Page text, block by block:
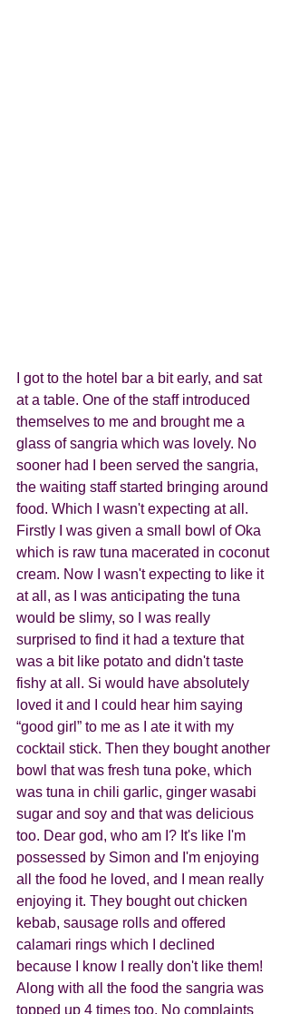
I got to the hotel bar a bit early, and sat
at a table. One of the staff introduced
themselves to me and brought me a
glass of sangria which was lovely. No
sooner had I been served the sangria,
the waiting staff started bringing around
food. Which I wasn't expecting at all.
Firstly I was given a small bowl of Oka
which is raw tuna macerated in coconut
cream. Now I wasn't expecting to like it
at all, as I was anticipating the tuna
would be slimy, so I was really
surprised to find it had a texture that
was a bit like potato and didn't taste
fishy at all. Si would have absolutely
loved it and I could hear him saying
“good girl” to me as I ate it with my
cocktail stick. Then they bought another
bowl that was fresh tuna poke, which
was tuna in chili garlic, ginger wasabi
sugar and soy and that was delicious
too. Dear god, who am I? It's like I'm
possessed by Simon and I'm enjoying
all the food he loved, and I mean really
enjoying it. They bought out chicken
kebab, sausage rolls and offered
calamari rings which I declined
because I know I really don't like them!
Along with all the food the sangria was
topped up 4 times too. No complaints